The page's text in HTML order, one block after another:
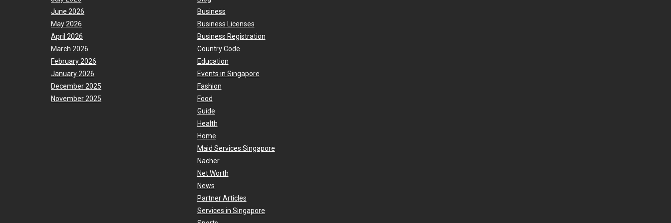
June 2026
May 2026
April 2026
March 2026
February 2026
January 2026
December 2025
November 2025
Business
Business Licenses
Business Registration
Country Code
Education
Events in Singapore
Fashion
Food
Guide
Health
Home
Maid Services Singapore
Nacher
Net Worth
News
Partner Articles
Services in Singapore